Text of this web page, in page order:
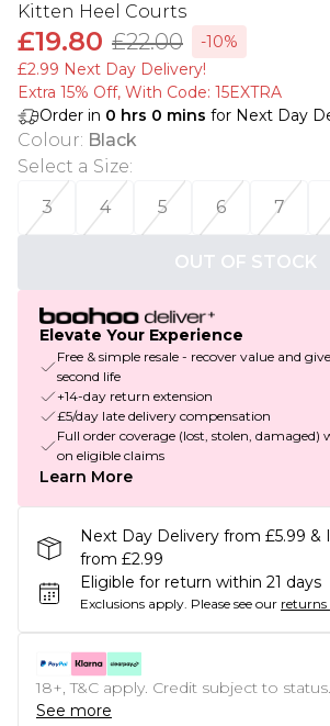
Kitten Heel Courts
£19.80 £22.00
-10%
£2.99 Next Day Delivery!
Extra 15% Off, With Code: 15EXTRA​
Order in 0 hrs 0 mins for Next Day
Colour: Black
Select a Size:
3
4 5 6 7
OUT OF STOCK
Elevate Your Experience
Free & simple resale - recover value and
second life
+14-day return extension
£5/day late delivery compensation
Full order coverage (lost, stolen,
on eligible claims
Learn More
Next Day Delivery from £5.99 &
from £2.99
Eligible for return within 21 days
Exclusions apply. Please see our returns
18+, T&C apply. Credit subject to status.
See more